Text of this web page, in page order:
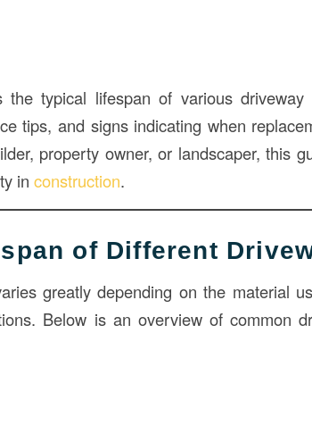
the typical lifespan of various driveway
tips, and signs indicating when
property owner, or landscaper, this
in construction.
of Different
greatly depending on the material
Below is an overview of common